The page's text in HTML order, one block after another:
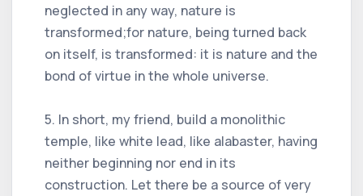
neglected in any way, nature is
transformed;for nature, being turned back
on itself, is transformed: it is nature and the
bond of virtue in the whole universe.
5. In short, my friend, build a monolithic
temple, like white lead, like alabaster, having
neither beginning nor end in its
construction. Let there be a source of very